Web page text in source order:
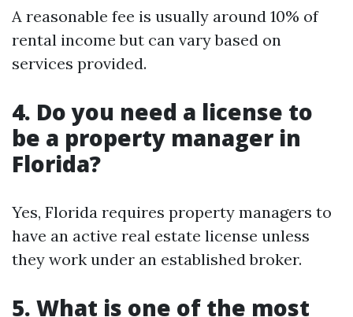
A reasonable fee is usually around 10% of
rental income but can vary based on
services provided.
4. Do you need a license to
be a property manager in
Florida?
Yes, Florida requires property managers to
have an active real estate license unless
they work under an established broker.
5. What is one of the most